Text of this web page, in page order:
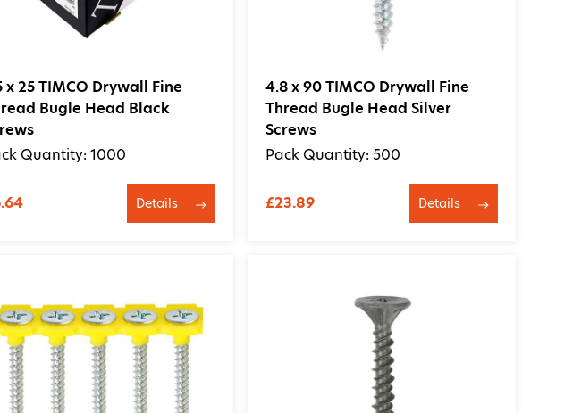
x 25 TIMCO Drywall Fine
Bugle Head Black
Quantity: 1000
Details
4.8 x 90 TIMCO Drywall Fine
Thread Bugle Head Silver
Screws
Pack Quantity: 500
£23.89 Details